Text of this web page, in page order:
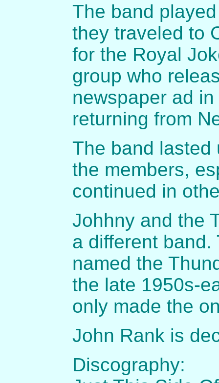
The band
they traveled to
for the Royal
group who
newspaper ad
returning from
The band lasted
the members,
continued in
Johhny and the
a different band.
named the
the late 1950s-
only made the
John Rank is
Discography: